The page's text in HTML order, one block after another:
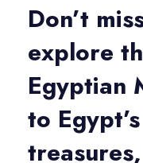
Don’t
explore
Egyptian
to